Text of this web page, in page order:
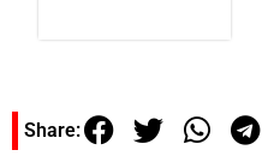
Share: